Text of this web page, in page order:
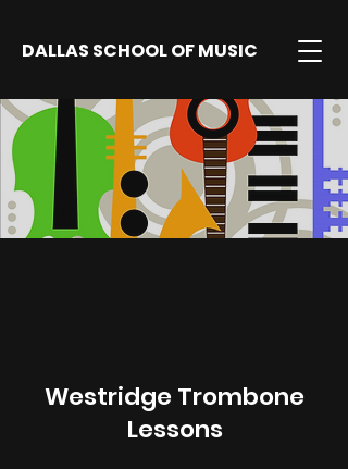
DALLAS SCHOOL OF MUSIC
Westridge Trombone
Lessons